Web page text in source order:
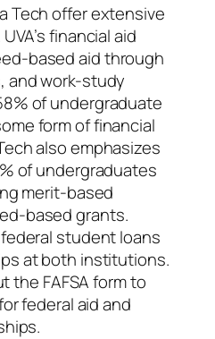
Tech offer extensive
financial aid
based aid through
and work-study
of undergraduate
form of financial
also emphasizes
of undergraduates
merit-based
based grants.
student loans
at both institutions.
the FAFSA form to
federal aid and